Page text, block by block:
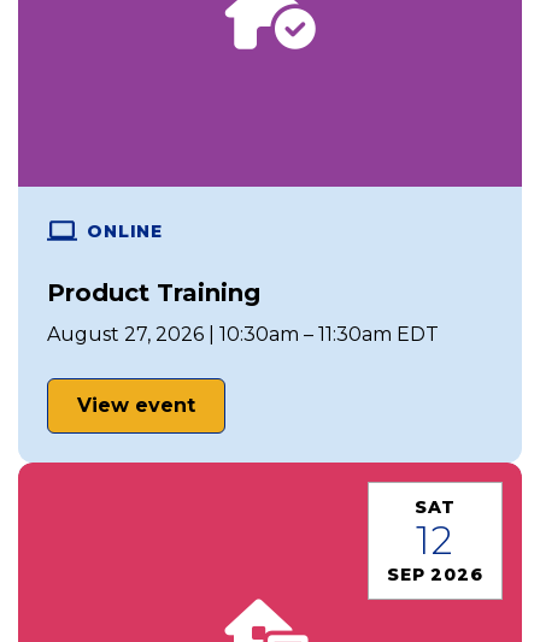
ONLINE
Product Training
August 27, 2026 | 10:30am – 11:30am EDT
View event
SAT
12
SEP 2026